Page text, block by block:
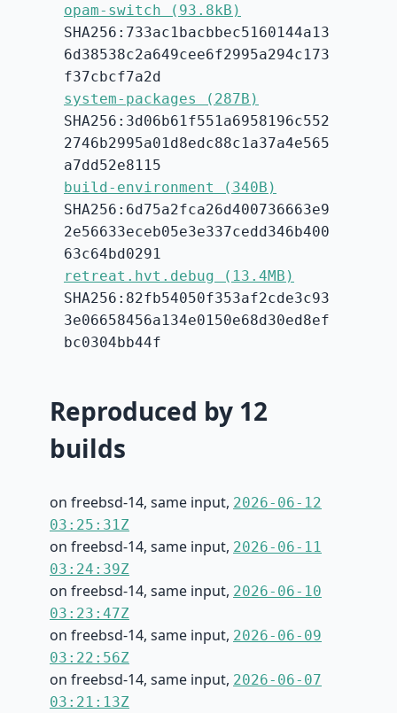
opam-switch (93.8kB)
SHA256:733ac1bacbbec5160144a13
6d38538c2a649cee6f2995a294c173
f37cbcf7a2d
system-packages (287B)
SHA256:3d06b61f551a6958196c552
2746b2995a01d8edc88c1a37a4e565
a7dd52e8115
build-environment (340B)
SHA256:6d75a2fca26d400736663e9
2e56633eceb05e3e337cedd346b400
63c64bd0291
retreat.hvt.debug (13.4MB)
SHA256:82fb54050f353af2cde3c93
3e06658456a134e0150e68d30ed8ef
bc0304bb44f
Reproduced by 12
builds
on freebsd-14, same input, 2026-06-12
03:25:31Z
on freebsd-14, same input, 2026-06-11
03:24:39Z
on freebsd-14, same input, 2026-06-10
03:23:47Z
on freebsd-14, same input, 2026-06-09
03:22:56Z
on freebsd-14, same input, 2026-06-07
03:21:13Z